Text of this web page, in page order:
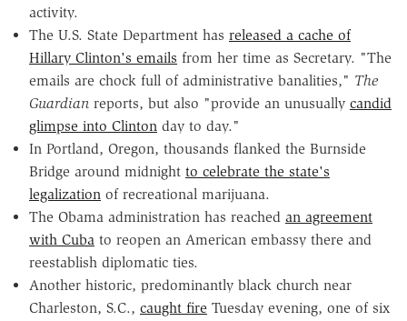
activity.
The U.S. State Department has released a cache of
Hillary Clinton's emails from her time as Secretary. "The
emails are chock full of administrative banalities," The
Guardian reports, but also "provide an unusually candid
glimpse into Clinton day to day."
In Portland, Oregon, thousands flanked the Burnside
Bridge around midnight to celebrate the state's
legalization of recreational marijuana.
The Obama administration has reached an agreement
with Cuba to reopen an American embassy there and
reestablish diplomatic ties.
Another historic, predominantly black church near
Charleston, S.C., caught fire Tuesday evening, one of six